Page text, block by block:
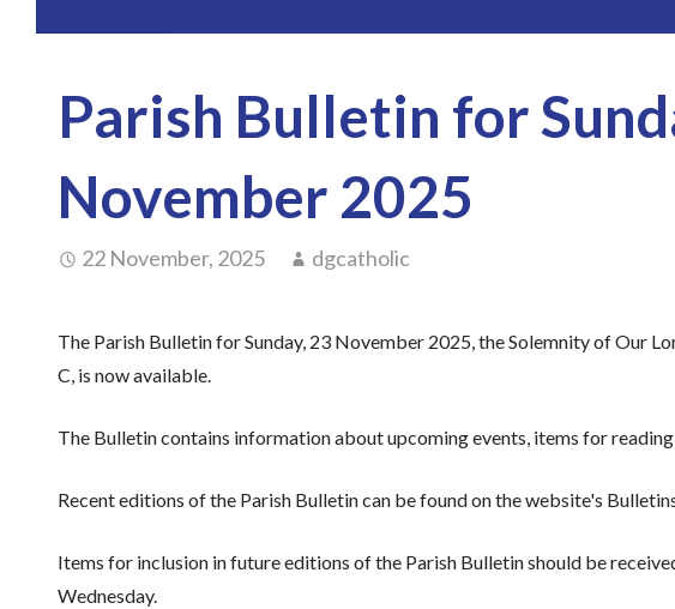
Parish Bulletin for
November 2025
22 November, 2025 dgcatholic
The Parish Bulletin for Sunday, 23 November 2025, the Solemnity of Our
C, is now available.
The Bulletin contains information about upcoming events, items for
Recent editions of the Parish Bulletin can be found on the website's
Items for inclusion in future editions of the Parish Bulletin should be
Wednesday.